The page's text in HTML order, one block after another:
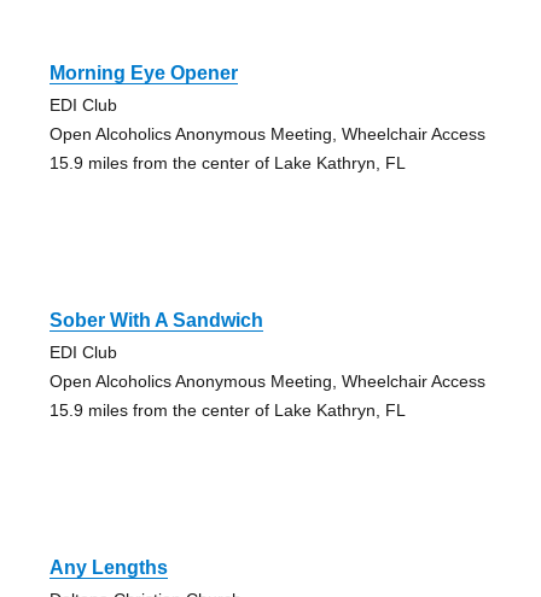
Morning Eye Opener
EDI Club
Open Alcoholics Anonymous Meeting, Wheelchair Access
15.9 miles from the center of Lake Kathryn, FL
Sober With A Sandwich
EDI Club
Open Alcoholics Anonymous Meeting, Wheelchair Access
15.9 miles from the center of Lake Kathryn, FL
Any Lengths